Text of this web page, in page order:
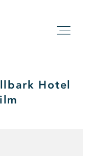
Hotel